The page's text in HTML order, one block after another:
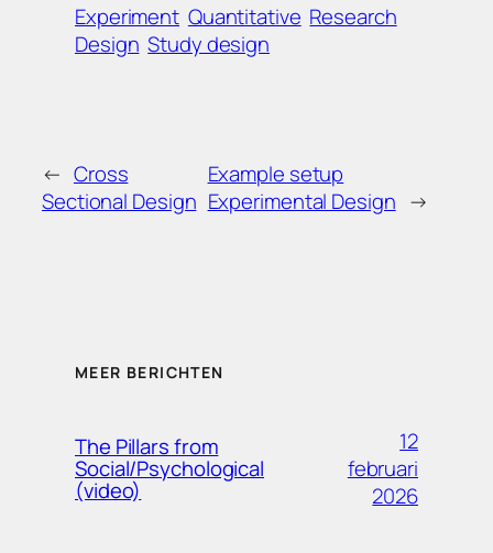
Experiment Quantitative Research
Design Study design
← Cross
Sectional Design
Example setup
Experimental Design →
MEER BERICHTEN
The Pillars from
Social/Psychological
(video)
12
februari
2026